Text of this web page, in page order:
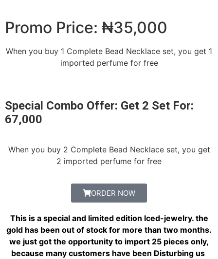
Promo Price: ₦35,000
When you buy 1 Complete Bead Necklace set, you get 1
imported perfume for free
Special Combo Offer: Get 2 Set For:
67,000
When you buy 2 Complete Bead Necklace set, you get
2 imported perfume for free
ORDER NOW
This is a special and limited edition Iced-jewelry. the
gold has been out of stock for more than two months.
we just got the opportunity to import 25 pieces only,
because many customers have been Disturbing us